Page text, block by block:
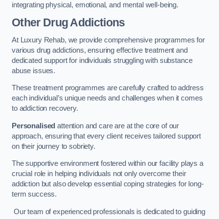
integrating physical, emotional, and mental well-being.
Other Drug Addictions
At Luxury Rehab, we provide comprehensive programmes for
various drug addictions, ensuring effective treatment and
dedicated support for individuals struggling with substance
abuse issues.
These treatment programmes are carefully crafted to address
each individual’s unique needs and challenges when it comes
to addiction recovery.
Personalised attention and care are at the core of our
approach, ensuring that every client receives tailored support
on their journey to sobriety.
The supportive environment fostered within our facility plays a
crucial role in helping individuals not only overcome their
addiction but also develop essential coping strategies for long-
term success.
Our team of experienced professionals is dedicated to guiding